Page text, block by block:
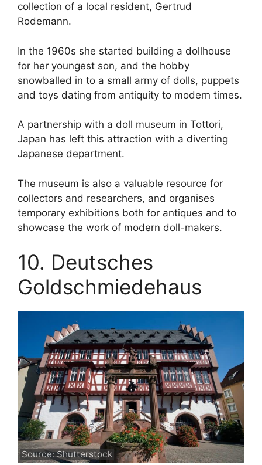
collection of a local resident, Gertrud
Rodemann.
In the 1960s she started building a dollhouse
for her youngest son, and the hobby
snowballed in to a small army of dolls, puppets
and toys dating from antiquity to modern times.
A partnership with a doll museum in Tottori,
Japan has left this attraction with a diverting
Japanese department.
The museum is also a valuable resource for
collectors and researchers, and organises
temporary exhibitions both for antiques and to
showcase the work of modern doll-makers.
10. Deutsches
Goldschmiedehaus
Source: Shutterstock